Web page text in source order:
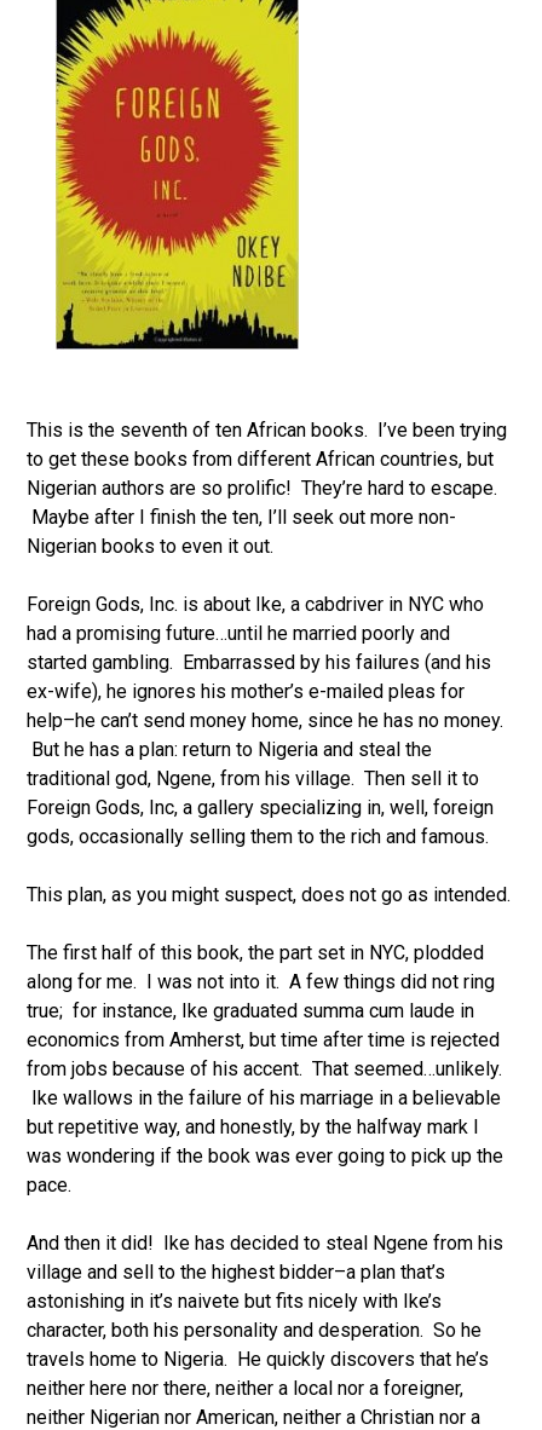
This is the seventh of ten African books. I’ve been trying
to get these books from different African countries, but
Nigerian authors are so prolific! They’re hard to escape.
Maybe after I finish the ten, I’ll seek out more non-
Nigerian books to even it out.
Foreign Gods, Inc. is about Ike, a cabdriver in NYC who
had a promising future…until he married poorly and
started gambling. Embarrassed by his failures (and his
ex-wife), he ignores his mother’s e-mailed pleas for
help–he can’t send money home, since he has no money.
But he has a plan: return to Nigeria and steal the
traditional god, Ngene, from his village. Then sell it to
Foreign Gods, Inc, a gallery specializing in, well, foreign
gods, occasionally selling them to the rich and famous.
This plan, as you might suspect, does not go as intended.
The first half of this book, the part set in NYC, plodded
along for me. I was not into it. A few things did not ring
true; for instance, Ike graduated summa cum laude in
economics from Amherst, but time after time is rejected
from jobs because of his accent. That seemed…unlikely.
Ike wallows in the failure of his marriage in a believable
but repetitive way, and honestly, by the halfway mark I
was wondering if the book was ever going to pick up the
pace.
And then it did! Ike has decided to steal Ngene from his
village and sell to the highest bidder–a plan that’s
astonishing in it’s naivete but fits nicely with Ike’s
character, both his personality and desperation. So he
travels home to Nigeria. He quickly discovers that he’s
neither here nor there, neither a local nor a foreigner,
neither Nigerian nor American, neither a Christian nor a